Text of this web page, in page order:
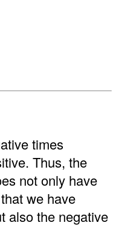
times
Thus, the
not only have
we have
also the negative